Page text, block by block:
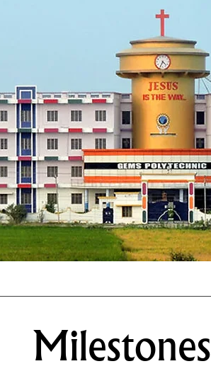
Milestones